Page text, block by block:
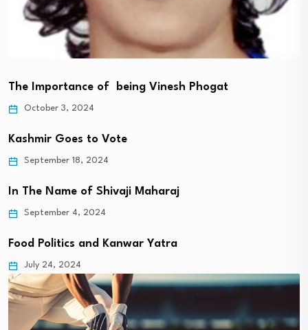
The Importance of being Vinesh Phogat
October 3, 2024
Kashmir Goes to Vote
September 18, 2024
In The Name of Shivaji Maharaj
September 4, 2024
Food Politics and Kanwar Yatra
July 24, 2024